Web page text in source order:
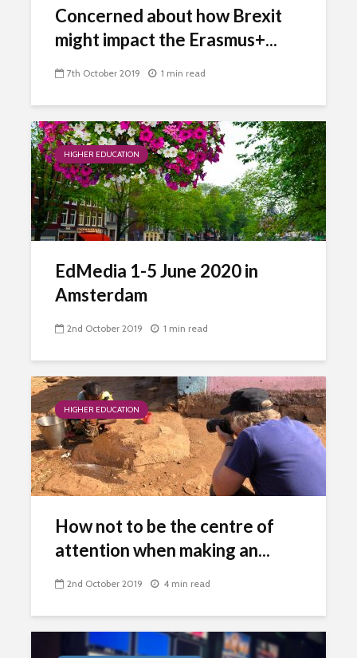
Concerned about how Brexit
might impact the Erasmus+...
7th October 2019 1 min read
HIGHER EDUCATION
EdMedia 1-5 June 2020 in
Amsterdam
2nd October 2019 1 min read
HIGHER EDUCATION
How not to be the centre of
attention when making an...
2nd October 2019 4 min read